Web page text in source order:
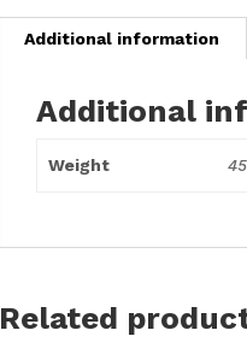
Additional information
Additional
Weight
Related